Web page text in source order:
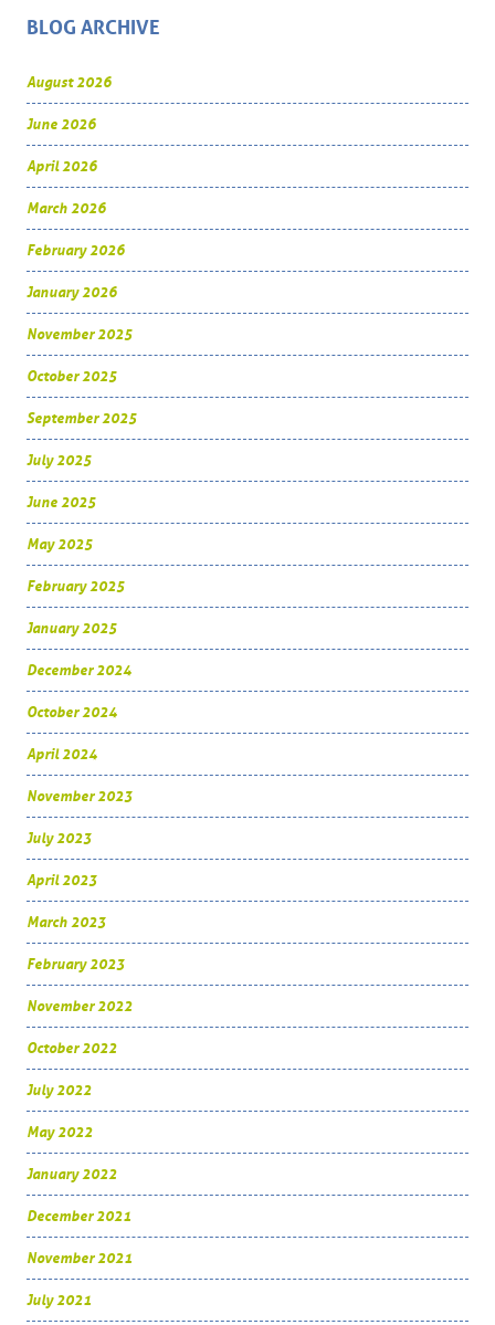
BLOG ARCHIVE
August 2026
June 2026
April 2026
March 2026
February 2026
January 2026
November 2025
October 2025
September 2025
July 2025
June 2025
May 2025
February 2025
January 2025
December 2024
October 2024
April 2024
November 2023
July 2023
April 2023
March 2023
February 2023
November 2022
October 2022
July 2022
May 2022
January 2022
December 2021
November 2021
July 2021